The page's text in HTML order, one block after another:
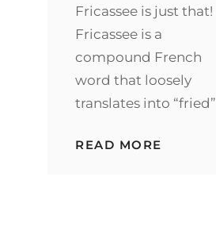
Fricassee is just that!
Fricassee is a
compound French
word that loosely
translates into “fried”
READ MORE